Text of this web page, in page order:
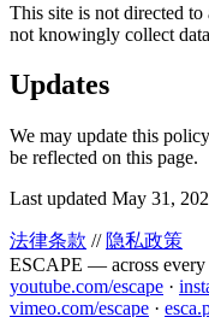
This site is not directed
not knowingly collect
Updates
We may update this
be reflected on this page.
Last updated May 31,
法律条款 // 隐私政策
ESCAPE — across every
youtube.com/escape ·
vimeo.com/escape ·